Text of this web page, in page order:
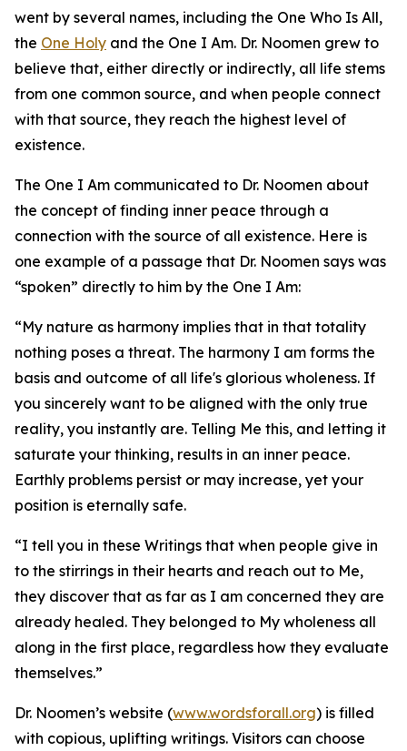
went by several names, including the One Who Is All,
the One Holy and the One I Am. Dr. Noomen grew to
believe that, either directly or indirectly, all life stems
from one common source, and when people connect
with that source, they reach the highest level of
existence.
The One I Am communicated to Dr. Noomen about
the concept of finding inner peace through a
connection with the source of all existence. Here is
one example of a passage that Dr. Noomen says was
“spoken” directly to him by the One I Am:
“My nature as harmony implies that in that totality
nothing poses a threat. The harmony I am forms the
basis and outcome of all life's glorious wholeness. If
you sincerely want to be aligned with the only true
reality, you instantly are. Telling Me this, and letting it
saturate your thinking, results in an inner peace.
Earthly problems persist or may increase, yet your
position is eternally safe.
“I tell you in these Writings that when people give in
to the stirrings in their hearts and reach out to Me,
they discover that as far as I am concerned they are
already healed. They belonged to My wholeness all
along in the first place, regardless how they evaluate
themselves.”
Dr. Noomen’s website (www.wordsforall.org) is filled
with copious, uplifting writings. Visitors can choose